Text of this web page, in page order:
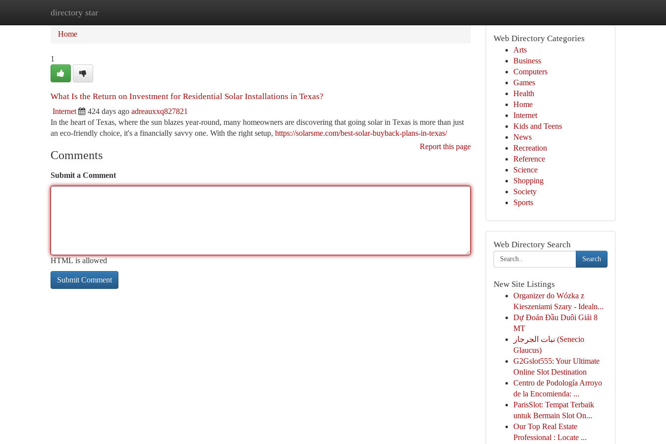
directory star
Home
Home
1
What Is the Return on Investment for Residential Solar Installations in Texas?
Internet 424 days ago adreauxxq827821
In the heart of Texas, where the sun blazes year-round, many homeowners are discovering that going solar in Texas is more than just
an eco-friendly choice, it's a financially savvy one. With the right setup, https://solarsme.com/best-solar-buyback-plans-in-texas/
Report this page
Comments
Submit a Comment
HTML is allowed
Web Directory Categories
Arts
Business
Computers
Games
Health
Home
Internet
Kids and Teens
News
Recreation
Reference
Science
Shopping
Society
Sports
Web Directory Search
Search
New Site Listings
Organizer do Wózka z
Kieszeniami Szary - Idealn...
Dự Đoán Đầu Duôi Giải 8
MT
نبات الجرجار (Senecio
Glaucus)
G2Gslot555: Your Ultimate
Online Slot Destination
Centro de Podología Arroyo
de la Encomienda: ...
ParisSlot: Tempat Terbaik
untuk Bermain Slot On...
Our Top Real Estate
Professional : Locate ...